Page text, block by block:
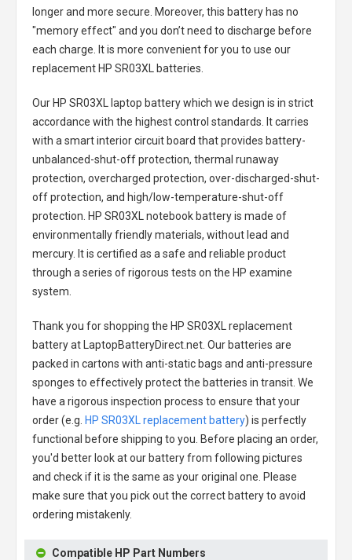
longer and more secure. Moreover, this battery has no
"memory effect" and you don’t need to discharge before
each charge. It is more convenient for you to use our
replacement HP SR03XL batteries
Our HP SR03XL laptop batterywhich we design is in strict
accordance with the highest control standards. It carries
with a smart interior circuit board that provides battery-
unbalanced-shut-off protection, thermal runaway
protection, overcharged protection, over-discharged-shut-
off protection, and high/low-temperature-shut-off
protection. HP SR03XL notebook batteryis made of
environmentally friendly materials, without lead and
mercury. It is certified as a safe and reliable product
through a series of rigorous tests on the HP examine
system.
Thank you for shopping the HP SR03XL replacement
batteryat LaptopBatteryDirect.net. Our batteries are
packed in cartons with anti-static bags and anti-pressure
sponges to effectively protect the batteries in transit. We
have a rigorous inspection process to ensure that your
order (e.g. HP SR03XL replacement battery) is perfectly
functional before shipping to you. Before placing an order,
you'd better look at our battery from following pictures
and check if it is the same as your original one. Please
make sure that you pick out the correct battery to avoid
ordering mistakenly.
Compatible HP Part Numbers